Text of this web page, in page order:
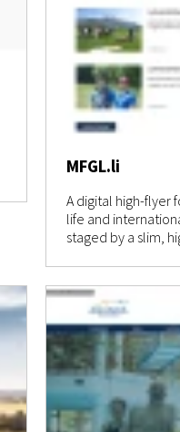
MFGL.li
A digital high-flyer
life and
staged by a slim,